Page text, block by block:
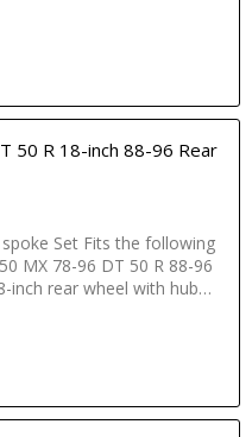
50 R 18-inch 88-96 Rear
Set Fits the following
MX 78-96 DT 50 R 88-96
inch rear wheel with hub…